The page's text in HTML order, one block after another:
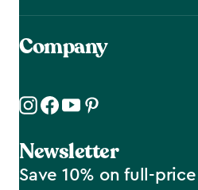
Company
Newsletter
Save 10% on full-